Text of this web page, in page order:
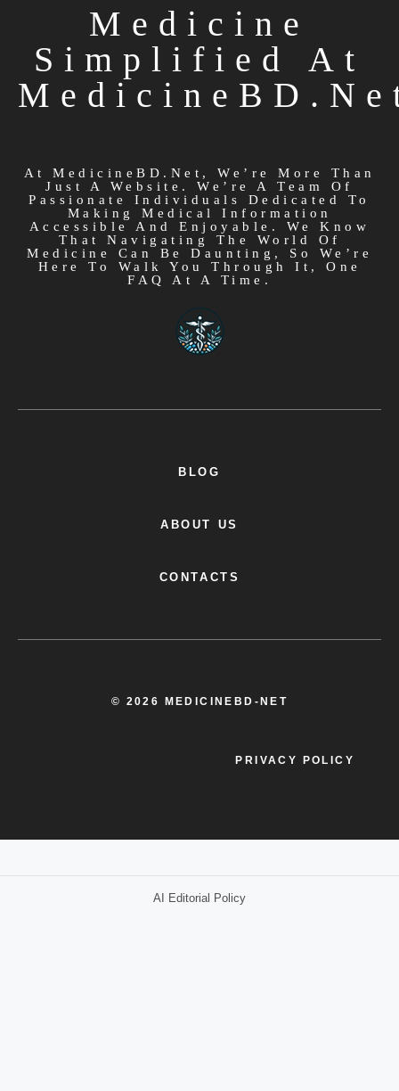
Medicine
Simplified At
At MedicineBD.net, We’re More Than
Just A Website. We’re A Team Of
Passionate Individuals Dedicated To
Making Medical Information
Accessible And Enjoyable. We Know
That Navigating The World Of
Medicine Can Be Daunting, So We’re
Here To Walk You Through It, One
FAQ At A Time.
BLOG
ABOUT US
CONTACTS
© 2026 MEDICINEBD-NET
PRIVACY POLICY
AI Editorial Policy